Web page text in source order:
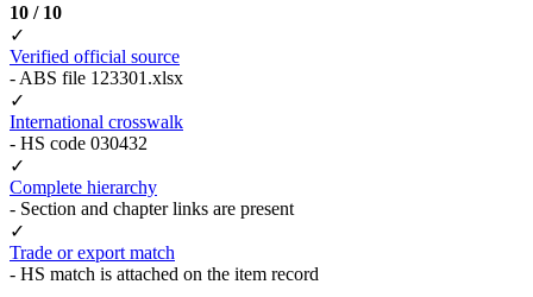
10 / 10
✓
Verified official source
- ABS file 123301.xlsx
✓
International crosswalk
- HS code 030432
✓
Complete hierarchy
- Section and chapter links are present
✓
Trade or export match
- HS match is attached on the item record